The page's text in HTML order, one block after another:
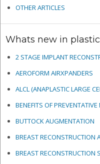
OTHER ARTICLES
Whats new in
2 STAGE IMPLANT
AEROFORM AIRXPANDERS
ALCL (ANAPLASTIC LARGE
BENEFITS OF
BUTTOCK AUGMENTATION
BREAST RECONSTRUCTION
BREAST RECONSTRUCTION